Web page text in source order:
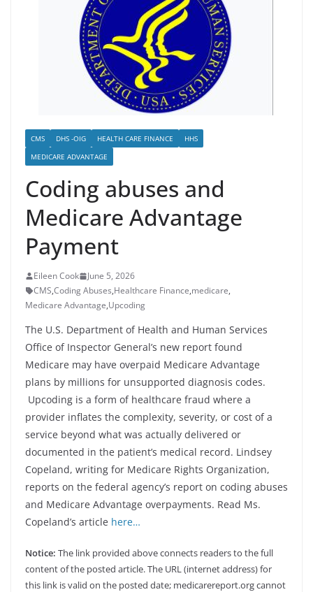
CMS DHS -OIG HEALTH CARE FINANCE
HHS
MEDICARE ADVANTAGE
Coding abuses and
Medicare Advantage
Payment
Eileen Cook
June 5, 2026
CMS,Coding Abuses,Healthcare Finance,medicare,
Medicare Advantage,Upcoding
The U.S. Department of Health and Human Services
Office of Inspector General’s new report found
Medicare may have overpaid Medicare Advantage
plans by millions for unsupported diagnosis codes.
Upcoding is a form of healthcare fraud where a
provider inflates the complexity, severity, or cost of a
service beyond what was actually delivered or
documented in the patient’s medical record. Lindsey
Copeland, writing for Medicare Rights Organization,
reports on the federal agency’s report on coding abuses
and Medicare Advantage overpayments. Read Ms.
Copeland’s article here…
Notice: The link provided above connects readers to the full
content of the posted article. The URL (internet address) for
this link is valid on the posted date; medicarereport.org cannot